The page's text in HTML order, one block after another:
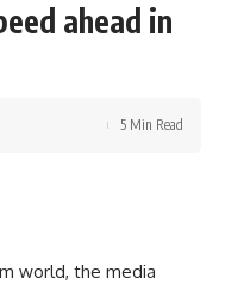
ahead in
5 Min Read
world, the media